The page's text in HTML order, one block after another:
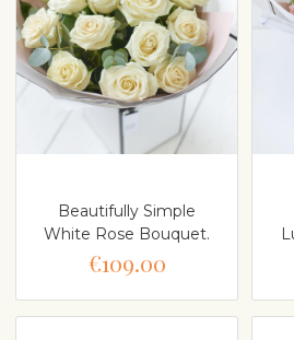
Beautifully Simple
White Rose Bouquet.
€109.00